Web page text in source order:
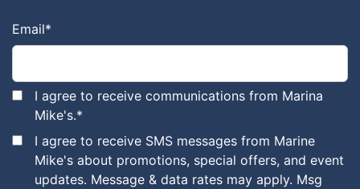
Email*
I agree to receive communications from Marina
Mike's.*
I agree to receive SMS messages from Marine
Mike's about promotions, special offers, and event
updates. Message & data rates may apply. Msg